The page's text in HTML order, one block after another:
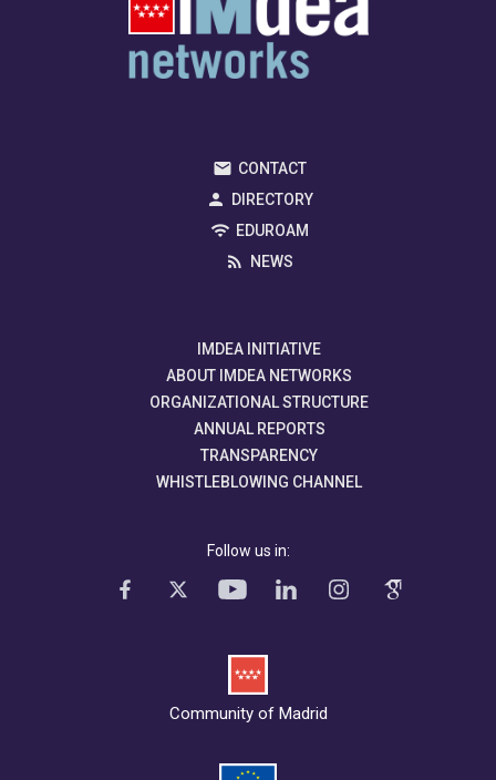
CONTACT
DIRECTORY
EDUROAM
NEWS
IMDEA INITIATIVE
ABOUT IMDEA NETWORKS
ORGANIZATIONAL STRUCTURE
ANNUAL REPORTS
TRANSPARENCY
WHISTLEBLOWING CHANNEL
Follow us in:
Community of Madrid